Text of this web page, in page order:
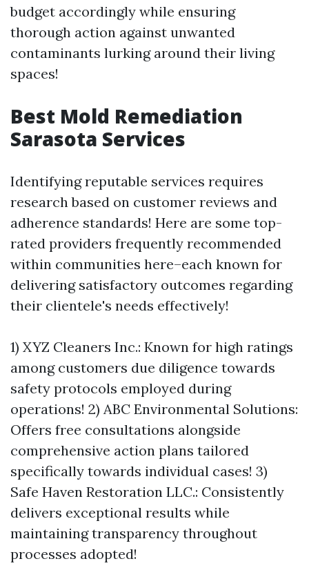
budget accordingly while ensuring
thorough action against unwanted
contaminants lurking around their living
spaces!
Best Mold Remediation
Sarasota Services
Identifying reputable services requires
research based on customer reviews and
adherence standards! Here are some top-
rated providers frequently recommended
within communities here–each known for
delivering satisfactory outcomes regarding
their clientele's needs effectively!
1) XYZ Cleaners Inc.: Known for high ratings
among customers due diligence towards
safety protocols employed during
operations! 2) ABC Environmental Solutions:
Offers free consultations alongside
comprehensive action plans tailored
specifically towards individual cases! 3)
Safe Haven Restoration LLC.: Consistently
delivers exceptional results while
maintaining transparency throughout
processes adopted!